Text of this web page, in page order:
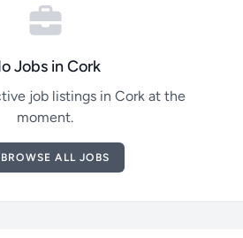
Jobs in Cork
job listings in Cork at the
moment.
BROWSE ALL JOBS